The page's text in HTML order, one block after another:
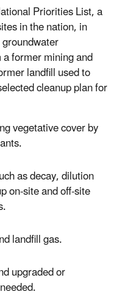
Priorities List, a
in the nation, in
former mining and
landfill used to
cleanup plan for
vegetative cover by
as decay, dilution
on-site and off-site
landfill gas.
upgraded or